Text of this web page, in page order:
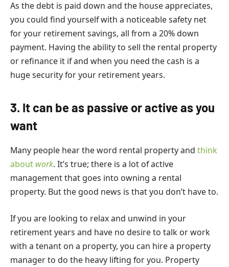
As the debt is paid down and the house appreciates,
you could find yourself with a noticeable safety net
for your retirement savings, all from a 20% down
payment. Having the ability to sell the rental property
or refinance it if and when you need the cash is a
huge security for your retirement years.
3. It can be as passive or active as you
want
Many people hear the word rental property and think
about work. It’s true; there is a lot of active
management that goes into owning a rental
property. But the good news is that you don’t have to.
If you are looking to relax and unwind in your
retirement years and have no desire to talk or work
with a tenant on a property, you can hire a property
manager to do the heavy lifting for you. Property